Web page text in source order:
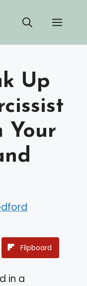
Up
Your
Flipboard
in a